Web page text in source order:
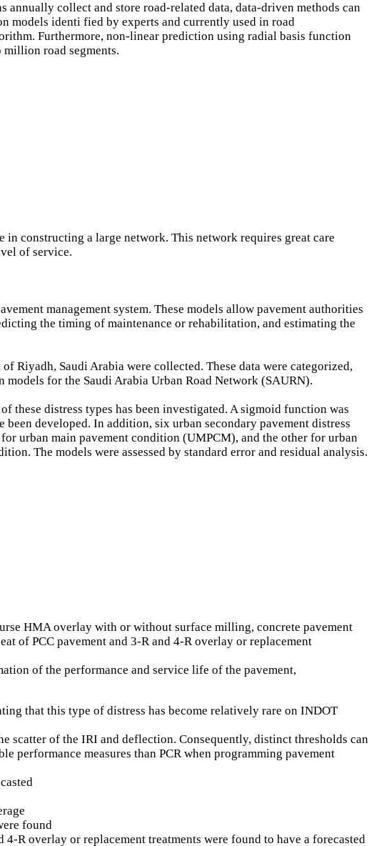
collect and store road-related data, data-driven methods can
models identi fied by experts and currently used in road
Furthermore, non-linear prediction using radial basis function
road segments.
in constructing a large network. This network requires great care
of service.
management system. These models allow pavement authorities
the timing of maintenance or rehabilitation, and estimating the
Riyadh, Saudi Arabia were collected. These data were categorized,
models for the Saudi Arabia Urban Road Network (SAURN).
these distress types has been investigated. A sigmoid function was
developed. In addition, six urban secondary pavement distress
urban main pavement condition (UMPCM), and the other for urban
The models were assessed by standard error and residual analysis.
HMA overlay with or without surface milling, concrete pavement
of PCC pavement and 3-R and 4-R overlay or replacement
of the performance and service life of the pavement,
that this type of distress has become relatively rare on INDOT
scatter of the IRI and deflection. Consequently, distinct thresholds can
performance measures than PCR when programming pavement
found
R overlay or replacement treatments were found to have a forecasted